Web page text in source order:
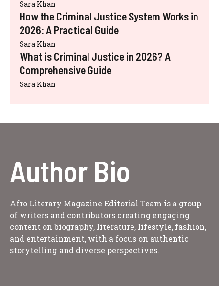
Sara Khan
How the Criminal Justice System Works in
2026: A Practical Guide
Sara Khan
What is Criminal Justice in 2026? A
Comprehensive Guide
Sara Khan
Author Bio
Afro Literary Magazine Editorial Team is a group
of writers and contributors creating engaging
content on biography, literature, lifestyle, fashion,
and entertainment, with a focus on authentic
storytelling and diverse perspectives.